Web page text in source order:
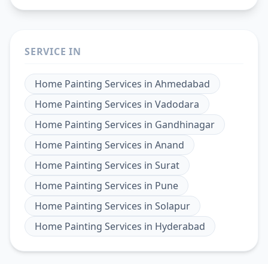
SERVICE IN
Home Painting Services in Ahmedabad
Home Painting Services in Vadodara
Home Painting Services in Gandhinagar
Home Painting Services in Anand
Home Painting Services in Surat
Home Painting Services in Pune
Home Painting Services in Solapur
Home Painting Services in Hyderabad